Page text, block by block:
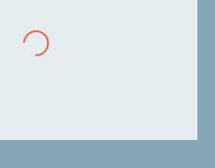
move over to SAP S/4HANA
them as our advisors, not only
and IBM.”